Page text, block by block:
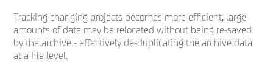
Tracking changing projects becomes more efficient, large
amounts of data may be relocated without being re-saved
by the archive - effectively de-duplicating the archive data
at a file level.